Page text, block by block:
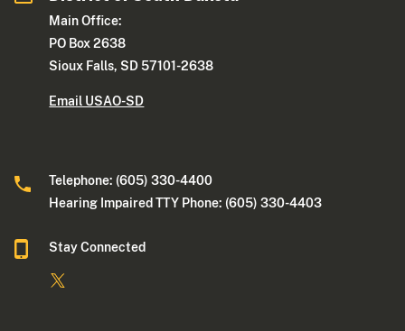
Main Office:
PO Box 2638
Sioux Falls, SD 57101-2638
Email USAO-SD
Telephone: (605) 330-4400
Hearing Impaired TTY Phone: (605) 330-4403
Stay Connected